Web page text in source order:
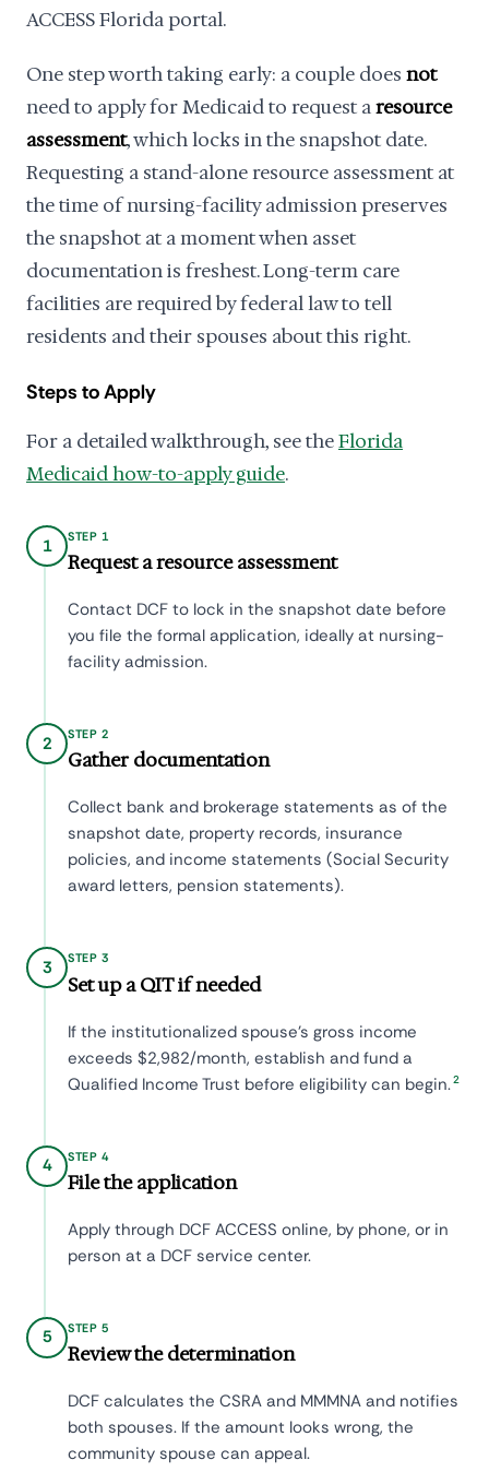
ACCESS Florida portal.
One step worth taking early: a couple does not
need to apply for Medicaid to request aresource
assessment, which locks in the snapshot date.
Requesting a stand-alone resource assessment at
the time of nursing-facility admission preserves
the snapshot at a moment when asset
documentation is freshest. Long-term care
facilities are required by federal law to tell
residents and their spouses about this right.
Steps to Apply
For a detailed walkthrough, see theFlorida
Medicaid how-to-apply guide.
1 STEP 1
Request a resource assessment
Contact DCF to lock in the snapshot date before
you file the formal application, ideally at nursing-
facility admission.
2 STEP 2
Gather documentation
Collect bank and brokerage statements as of the
snapshot date, property records, insurance
policies, and income statements (Social Security
award letters, pension statements).
3 STEP 3
Set up a QIT if needed
If the institutionalized spouse's gross income
exceeds $2,982/month, establish and fund a
Qualified Income Trust before eligibility can begin.2
4 STEP 4
File the application
Apply through DCF ACCESS online, by phone, or in
person at a DCF service center.
5 STEP 5
Review the determination
DCF calculates the CSRA and MMMNA and notifies
both spouses. If the amount looks wrong, the
community spouse can appeal.